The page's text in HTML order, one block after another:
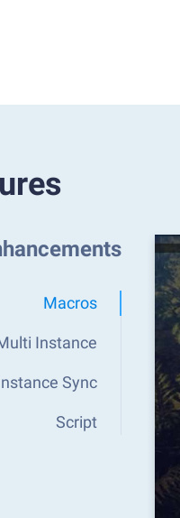
Macros
Instance
Sync
Script